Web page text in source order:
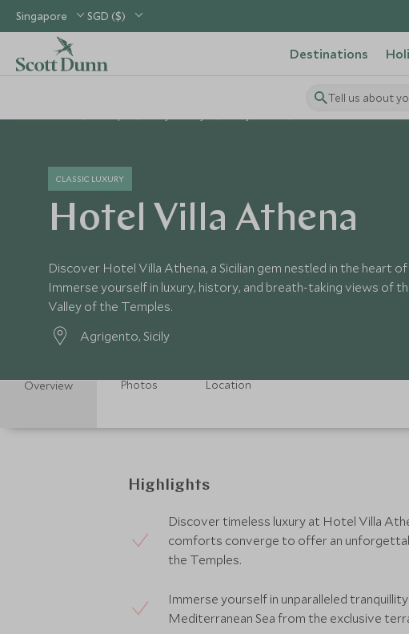
Singapore SGD ($)
Destinations
Tell us about
CLASSIC LUXURY
Hotel Villa Athena
Discover Hotel Villa Athena, a Sicilian gem nestled in the heart
Immerse yourself in luxury, history, and breath-taking views of
Valley of the Temples.
Agrigento, Sicily
Overview Photos Location
Highlights
Discover timeless luxury at Hotel Villa
comforts converge to offer an
the Temples.
Immerse yourself in unparalleled
Mediterranean Sea from the exclusive